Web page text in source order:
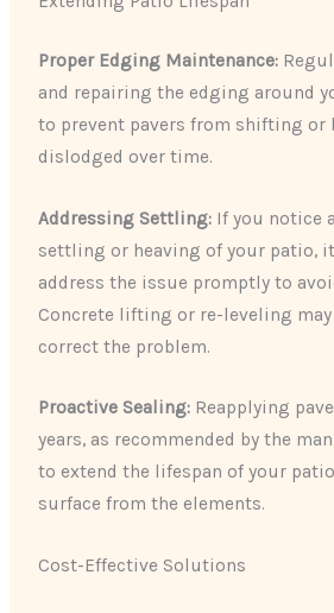
Proper Edging Maintenance:
and repairing the edging around
to prevent pavers from shifting or
dislodged over time.
Addressing Settling: If you notice
settling or heaving of your patio,
address the issue promptly to
Concrete lifting or re-leveling may
correct the problem.
Proactive Sealing: Reapplying
years, as recommended by the
to extend the lifespan of your
surface from the elements.
Cost-Effective Solutions